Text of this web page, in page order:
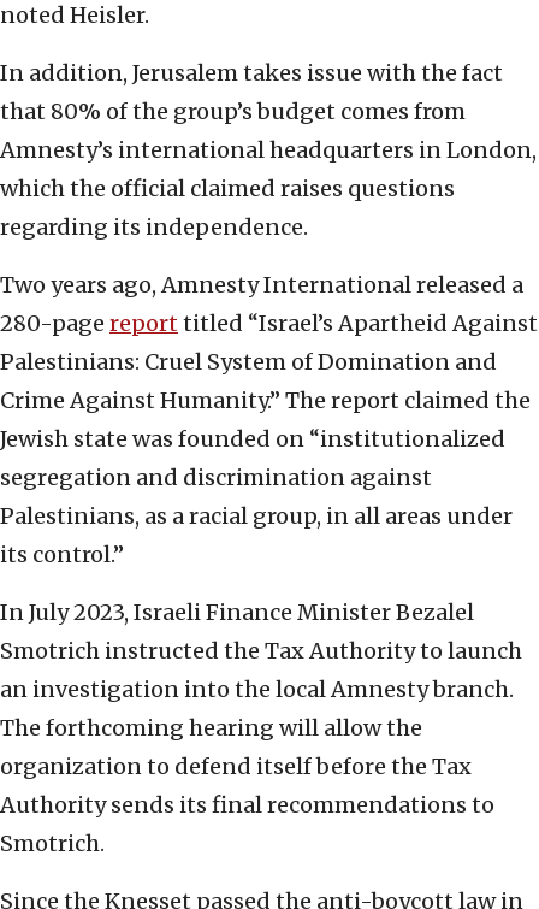
noted Heisler.
In addition, Jerusalem takes issue with the fact
that 80% of the group’s budget comes from
Amnesty’s international headquarters in London,
which the official claimed raises questions
regarding its independence.
Two years ago, Amnesty International released a
280-page reporttitled “Israel’s Apartheid Against
Palestinians: Cruel System of Domination and
Crime Against Humanity.” The report claimed the
Jewish state was founded on “institutionalized
segregation and discrimination against
Palestinians, as a racial group, in all areas under
its control.”
In July 2023, Israeli Finance Minister Bezalel
Smotrich instructed the Tax Authority to launch
an investigation into the local Amnesty branch.
The forthcoming hearing will allow the
organization to defend itself before the Tax
Authority sends its final recommendations to
Smotrich.
Since the Knesset passed the anti-boycott law in